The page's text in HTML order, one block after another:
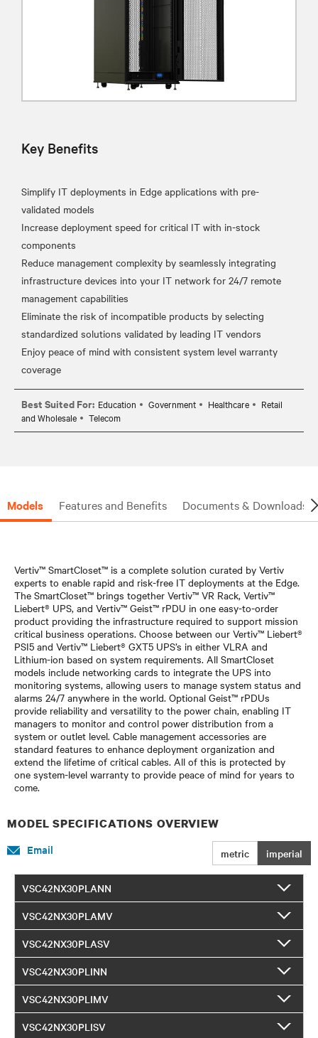
Key Benefits
Simplify IT deployments in Edge applications with pre-
validated models
Increase deployment speed for critical IT with in-stock
components
Reduce management complexity by seamlessly integrating
infrastructure devices into your IT network for 24/7 remote
management capabilities
Eliminate the risk of incompatible products by selecting
standardized solutions validated by leading IT vendors
Enjoy peace of mind with consistent system level warranty
Best Suited For: Education Government Healthcare
Retail
and Wholesale
Telecom
Models Features and Benefits Documents & Downloads
Vertiv™ SmartCloset™ is a complete solution curated by Vertiv
experts to enable rapid and risk-free IT deployments at the Edge.
The SmartCloset™ brings together Vertiv™ VR Rack, Vertiv™
Liebert® UPS, and Vertiv™ Geist™ rPDU in one easy-to-order
product providing the infrastructure required to support mission
critical business operations. Choose between our Vertiv™ Liebert®
PSI5 and Vertiv™ Liebert® GXT5 UPS’s in either VLRA and
Lithium-ion based on system requirements. All SmartCloset
models include networking cards to integrate the UPS into
monitoring systems, allowing users to manage system status and
alarms 24/7 anywhere in the world. Optional Geist™ rPDUs
provide reliability and versatility to the power chain, enabling IT
managers to monitor and control power distribution from a
system or outlet level. Cable management accessories are
standard features to enhance deployment organization and
extend the lifetime of critical cables. All of this is protected by
one system-level warranty to provide peace of mind for years to
come.
MODEL SPECIFICATIONS OVERVIEW
metric imperial
Email
VSC42NX30PLANN
VSC42NX30PLAMV
VSC42NX30PLASV
VSC42NX30PLINN
VSC42NX30PLIMV
VSC42NX30PLISV